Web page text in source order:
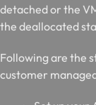
detached or the
the deallocated
Following are the
customer